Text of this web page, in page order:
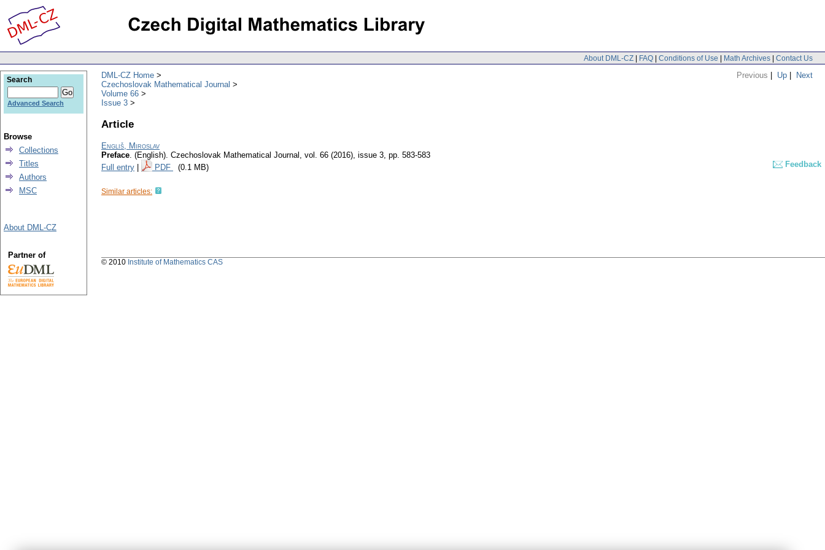
About DML-CZ | FAQ | Conditions of Use | Math Archives | Contact Us
Previous | Up | Next
DML-CZ Home
Czechoslovak Mathematical Journal
Volume 66
Issue 3
Article
Engliš, Miroslav
Preface. (English). Czechoslovak Mathematical Journal , vol. 66 (2016), issue 3, pp. 583-583
Full entry
PDF (0.1 MB) Feedback
Similar articles:
Search
Advanced Search
Browse
Collections
Titles
Authors
MSC
About DML-CZ
Partner of
© 2010 Institute of Mathematics CAS